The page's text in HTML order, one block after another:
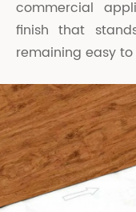
commercial
finish that
remaining easy